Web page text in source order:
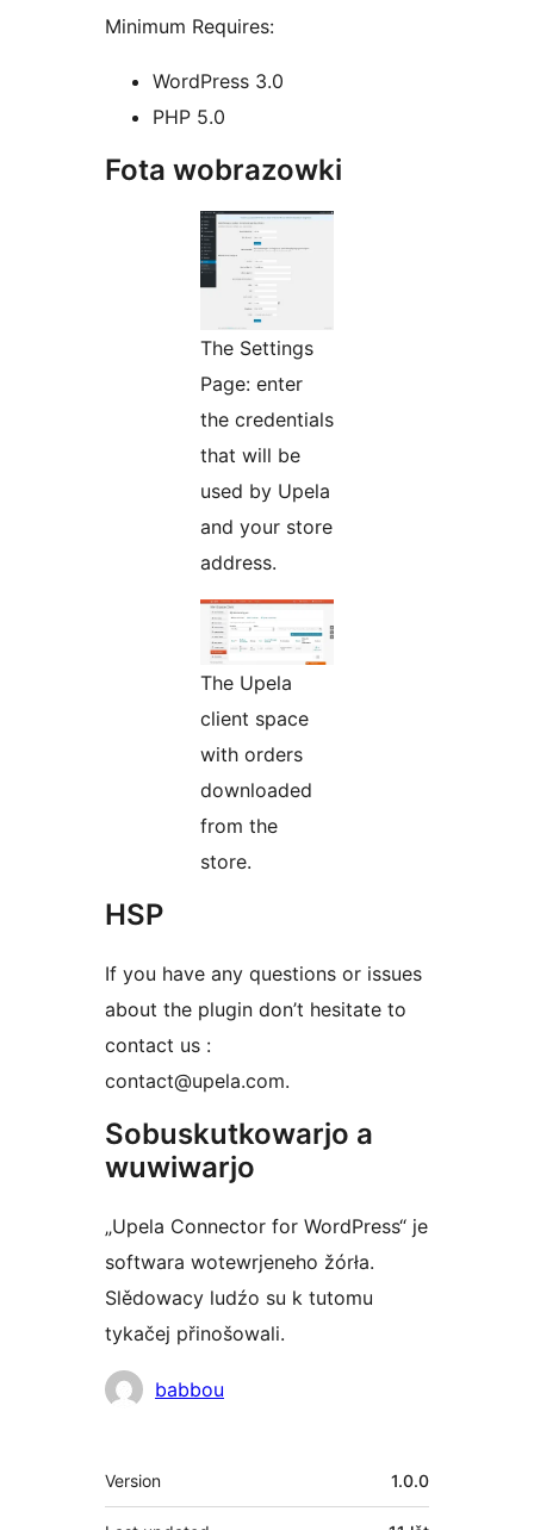
Minimum Requires:
WordPress 3.0
PHP 5.0
Fota wobrazowki
The Settings
Page: enter
the credentials
that will be
used by Upela
and your store
address.
The Upela
client space
with orders
downloaded
from the
store.
HSP
If you have any questions or issues
about the plugin don’t hesitate to
contact us :
contact@upela.com.
Sobuskutkowarjo a
wuwiwarjo
„Upela Connector for WordPress“ je
softwara wotewrjeneho žórła.
Slědowacy ludźo su k tutomu
tykačej přinošowali.
Sobuskutkowarjo
babbou
Meta
Version 1.0.0